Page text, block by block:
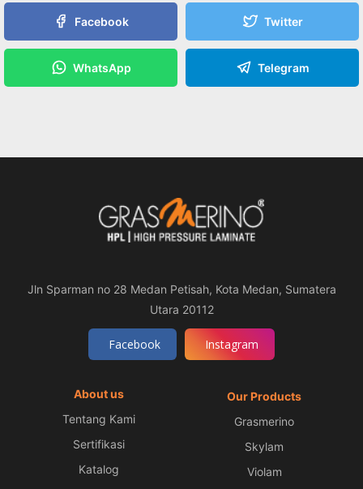
Facebook Twitter
WhatsApp Telegram
Jln Sparman no 28 Medan Petisah, Kota Medan, Sumatera
Utara 20112
Facebook Instagram
About us
Tentang Kami
Sertifikasi
Katalog
Our Products
Grasmerino
Skylam
Violam